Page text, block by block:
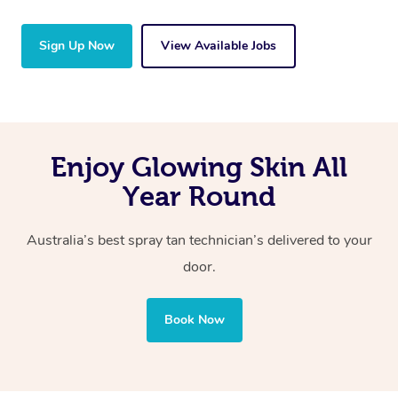
Sign Up Now View Available Jobs
Enjoy Glowing Skin All
Year Round
Australia’s best spray tan technician’s delivered to your
door.
Book Now